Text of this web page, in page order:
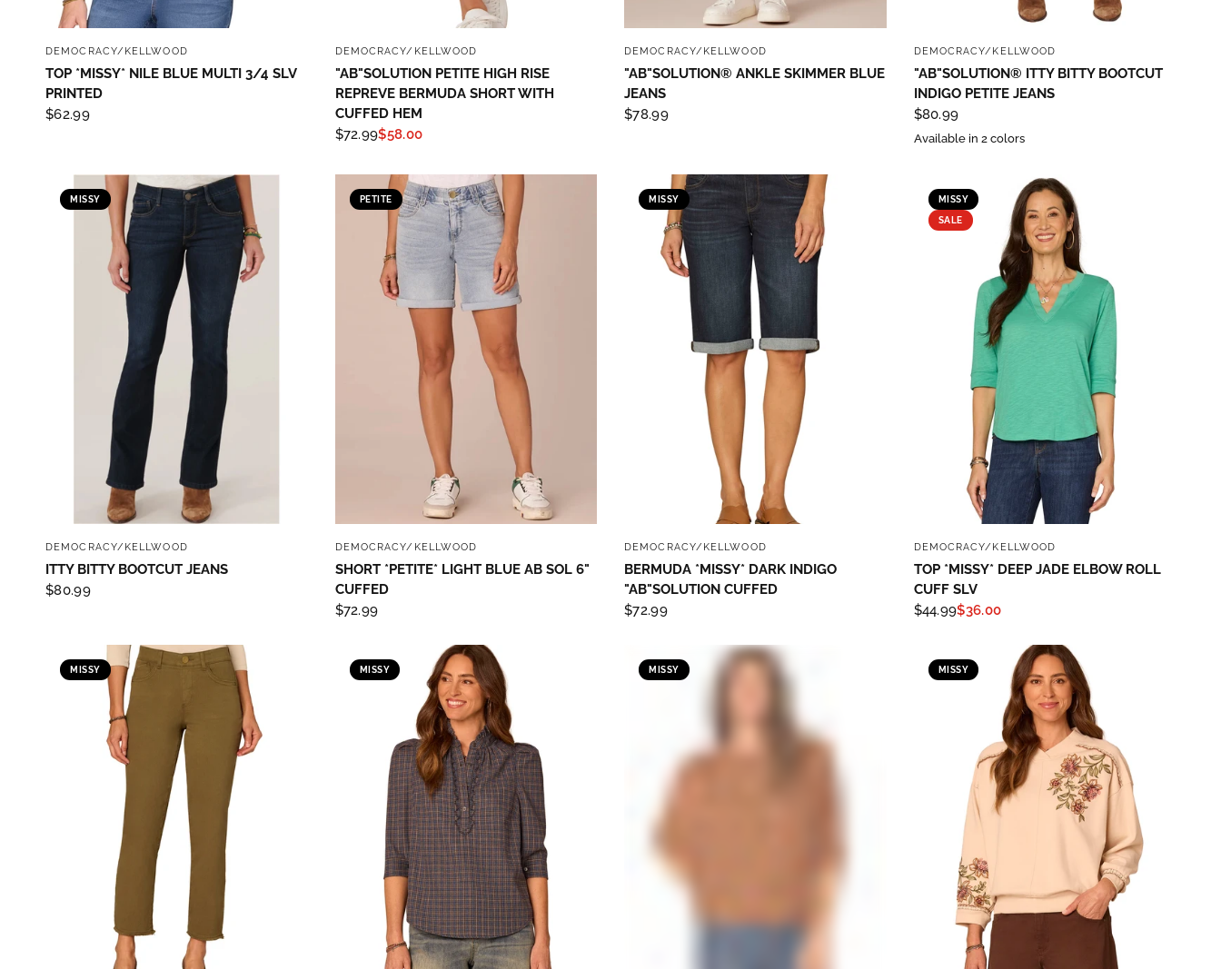
QUICK VIEW
DEMOCRACY/KELLWOOD
TOP *MISSY* NILE BLUE MULTI 3/4 SLV
PRINTED
$62.99
QUICK VIEW
DEMOCRACY/KELLWOOD
"AB"SOLUTION PETITE HIGH RISE
REPREVE BERMUDA SHORT WITH
CUFFED HEM
$72.99$58.00
QUICK VIEW
DEMOCRACY/KELLWOOD
"AB"SOLUTION® ANKLE SKIMMER BLUE
JEANS
$78.99
QUICK VIEW
DEMOCRACY/KELLWOOD
"AB"SOLUTION® ITTY BITTY BOOTCUT
INDIGO PETITE JEANS
$80.99
Available in 2 colors
MISSY
QUICK VIEW
DEMOCRACY/KELLWOOD
ITTY BITTY BOOTCUT JEANS
$80.99
PETITE
QUICK VIEW
DEMOCRACY/KELLWOOD
SHORT *PETITE* LIGHT BLUE AB SOL 6"
CUFFED
$72.99
MISSY
QUICK VIEW
DEMOCRACY/KELLWOOD
BERMUDA *MISSY* DARK INDIGO
"AB"SOLUTION CUFFED
$72.99
MISSY
SALE
QUICK VIEW
DEMOCRACY/KELLWOOD
TOP *MISSY* DEEP JADE ELBOW ROLL
CUFF SLV
$44.99$36.00
MISSY MISSY MISSY MISSY